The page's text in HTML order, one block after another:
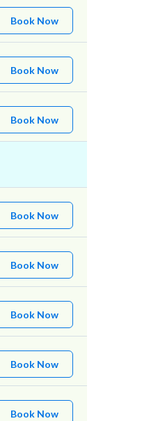
Book Now
Book Now
Book Now
Book Now
Book Now
Book Now
Book Now
Book Now